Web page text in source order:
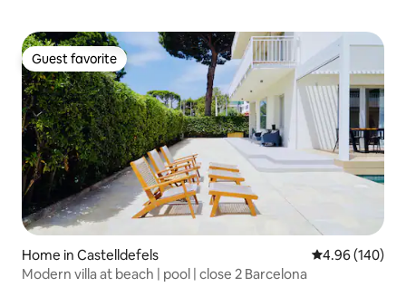
Guest favorite
Guest favorite
Home in Castelldefels 4.96 out of 5
4.96 (140)
Modern villa at beach | pool | close 2 Barcelona